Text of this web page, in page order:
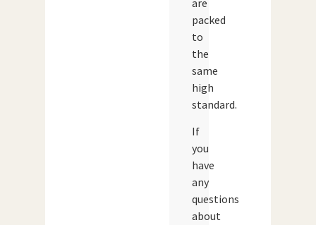
packed
to
the
same
high
standard.
If
you
have
any
questions
about